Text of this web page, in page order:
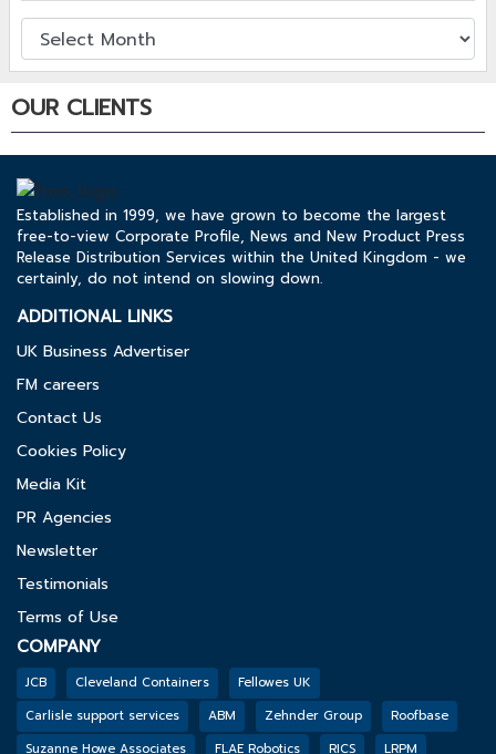
OUR CLIENTS
Established in 1999, we have grown to become the largest
free-to-view Corporate Profile, News and New Product Press
Release Distribution Services within the United Kingdom - we
certainly, do not intend on slowing down.
ADDITIONAL LINKS
UK Business Advertiser
FM careers
Contact Us
Cookies Policy
Media Kit
PR Agencies
Newsletter
Testimonials
Terms of Use
COMPANY
JCB Cleveland Containers
Fellowes UK
Carlisle support services
ABM Zehnder Group
Roofbase
Suzanne Howe Associates
FLAE Robotics RICS LRPM